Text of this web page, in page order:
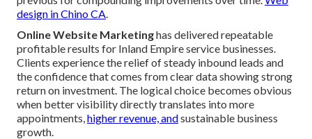
design in Chino CA
Online Website Marketinghas delivered repeatable
profitable results for Inland Empire service businesses.
Clients experience the relief of steady inbound leads and
the confidence that comes from clear data showing strong
return on investment. The logical choice becomes obvious
when better visibility directly translates into more
appointments, higher revenue, andsustainable business
growth.